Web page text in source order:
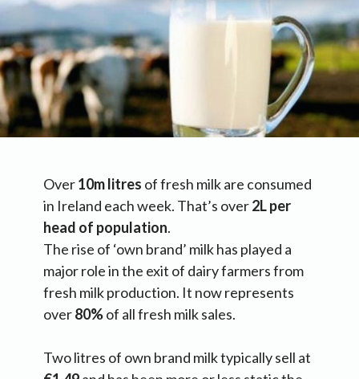
Over10m litres of fresh milk are consumed
in Ireland each week. That’s over2L per
head of population.
The rise of ‘own brand’ milk has played a
major role in the exit of dairy farmers from
fresh milk production. It now represents
over80%of all fresh milk sales.
Two litres of own brand milk typically sell at